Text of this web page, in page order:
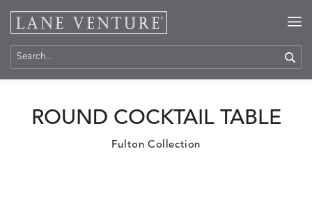
ROUND COCKTAIL TABLE
Fulton Collection